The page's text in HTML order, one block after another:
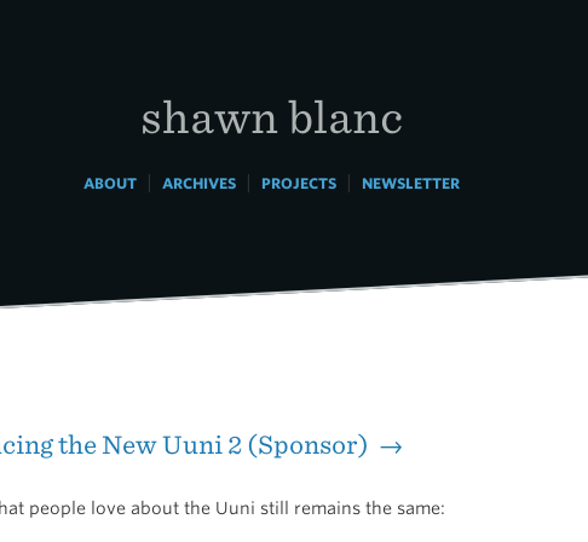
shawn blanc
ABOUT| ARCHIVES| PROJECTS| NEWSLETTER
the New Uuni 2 (Sponsor) →
people love about the Uuni still remains the same: